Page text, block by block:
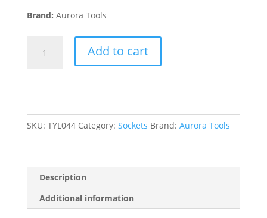
Brand: Aurora Tools
Socket,
6
Add to cart
SKU: TYL044 Category: Sockets Brand: Aurora Tools
Description
Additional information